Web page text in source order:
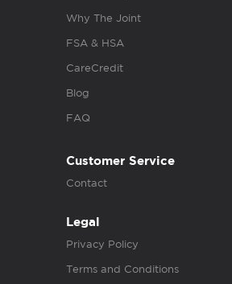
Why The Joint
FSA & HSA
CareCredit
Blog
FAQ
Customer Service
Contact
Legal
Privacy Policy
Terms and Conditions